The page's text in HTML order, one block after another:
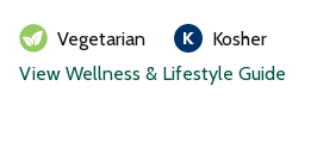
Vegetarian
Kosher
View Wellness & Lifestyle Guide